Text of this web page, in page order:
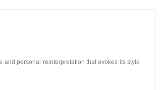
and personal reinterpretation that evokes its style